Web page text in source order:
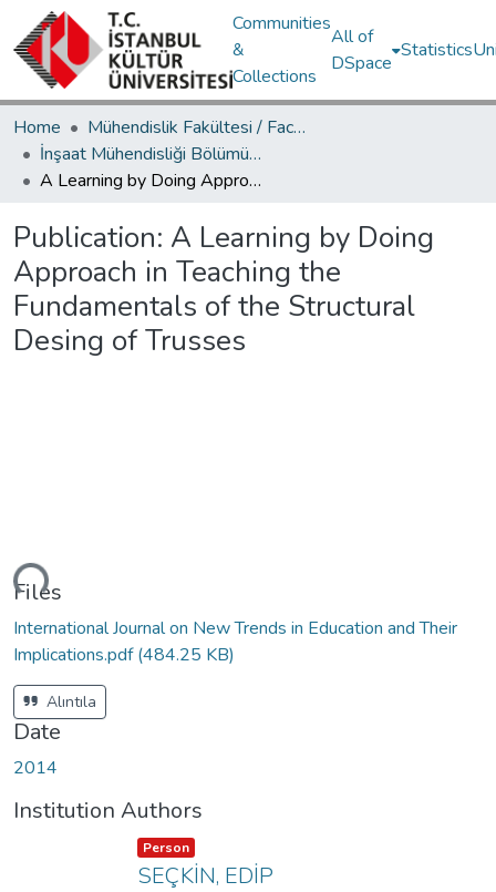
Communities
&
Collections
All of
DSpace
Statistics
Home
Mühendislik Fakültesi / Faculty of Engineering
İnşaat Mühendisliği Bölümü / Department of Civil Engineering
A Learning by Doing Approach in Teaching the Fundamentals of the Structural Desing of Trusses
Publication: A Learning by Doing
Approach in Teaching the
Fundamentals of the Structural
Desing of Trusses
Files
International Journal on New Trends in Education and Their
Implications.pdf(484.25 KB)
Alıntıla
Date
2014
Institution Authors
Item type:
Person ,
SEÇKİN, EDİP